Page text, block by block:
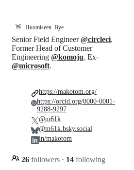
👋 Huomiseen. Bye.
Senior Field Engineer@circleci.
Former Head of Customer
Engineering @komoju. Ex-
@microsoft.
26 followers · 14 following
https://makotom.org/
https://orcid.org/0000-0001-
9288-9297
@m61k
@m61k.bsky.social
in/makotom